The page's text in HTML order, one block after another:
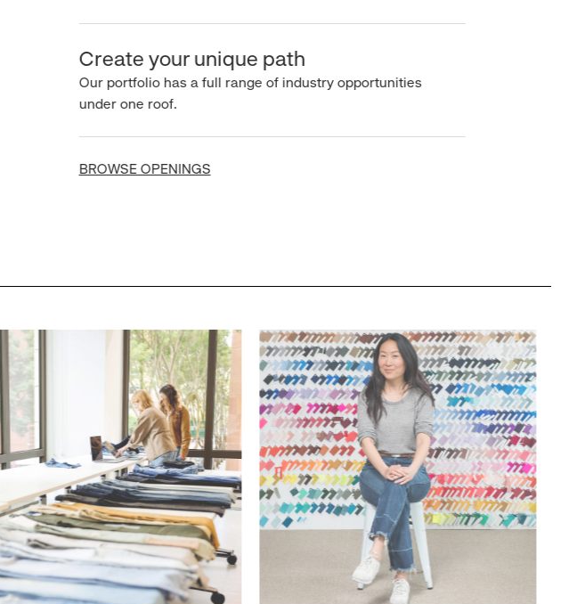
Create your unique path
Our portfolio has a full range of industry opportunities
under one roof.
BROWSE OPENINGS